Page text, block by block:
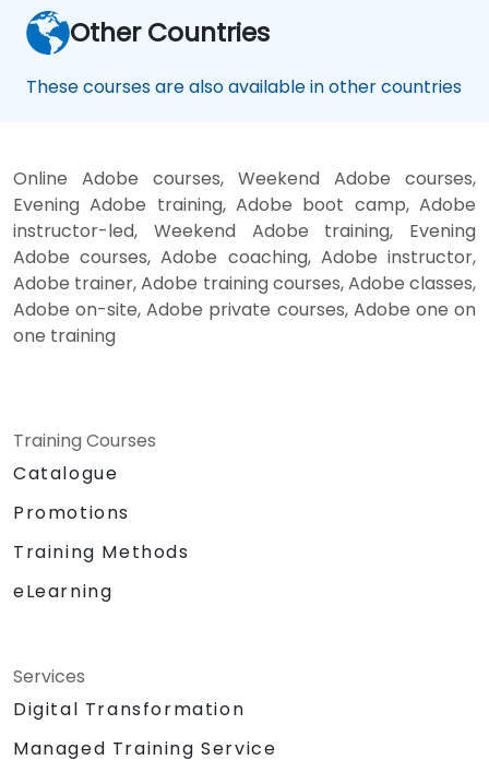
Other Countries
These courses are also available in other countries
Online Adobe courses, Weekend Adobe courses,
Evening Adobe training, Adobe boot camp, Adobe
instructor-led, Weekend Adobe training, Evening
Adobe courses, Adobe coaching, Adobe instructor,
Adobe trainer, Adobe training courses, Adobe classes,
Adobe on-site, Adobe private courses, Adobe one on
one training
Training Courses
Catalogue
Promotions
Training Methods
eLearning
Services
Digital Transformation
Managed Training Service